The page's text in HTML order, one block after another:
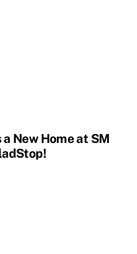
New Home at SM